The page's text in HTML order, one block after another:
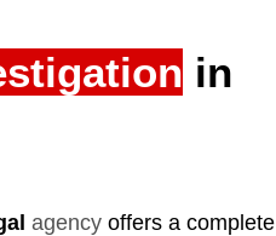
in
agency offers a complete